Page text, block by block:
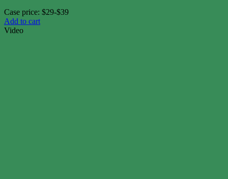
Case price: $29-$39
Add to cart
Video